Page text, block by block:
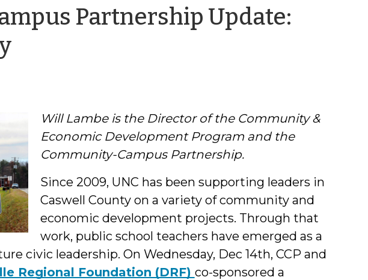
Partnership Update:
by
Author
Will Lambe is the Director of the Community &
Economic Development Program and the
Community-Campus Partnership.
Since 2009, UNC has been supporting leaders in
Caswell County on a variety of community and
economic development projects. Through that
work, public school teachers have emerged as a
civic leadership. On Wednesday, Dec 14th, CCP and
Regional Foundation (DRF) co-sponsored a